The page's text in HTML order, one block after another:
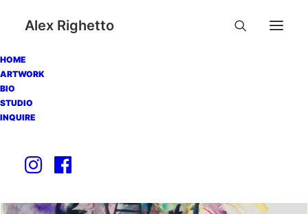
Alex Righetto
HOME
ARTWORK
BIO
STUDIO
INQUIRE